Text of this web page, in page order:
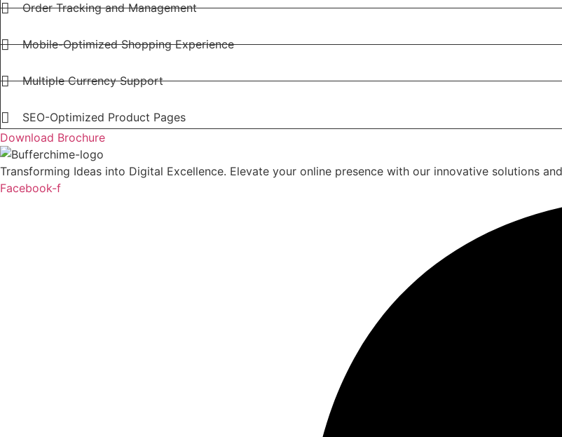
Order Tracking and Management
Mobile-Optimized Shopping Experience
Multiple Currency Support
SEO-Optimized Product Pages
Download Brochure
Transforming Ideas into Digital Excellence. Elevate your online presence with our innovative solutions
Facebook-f